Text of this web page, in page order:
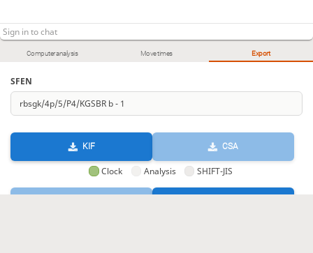
Computer analysis Move times Export
SFEN
KIF CSA
Clock Analysis SHIFT-JIS